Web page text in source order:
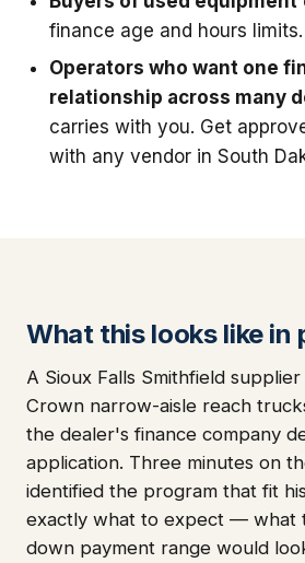
finance age and hours limits.
Operators who want one
relationship across many
carries with you. Get
with any vendor in South
What this looks like in
A Sioux Falls Smithfield
Crown narrow-aisle reach
the dealer's finance company
application. Three minutes on
identified the program that fit
exactly what to expect — what
down payment range would